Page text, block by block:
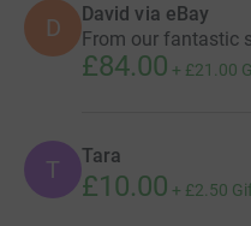
D David via eBay
From our fantastic
£84.00 + £21.00
T Tara
£10.00 + £2.50